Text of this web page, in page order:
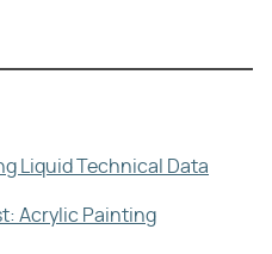
Liquid Technical Data
Acrylic Painting